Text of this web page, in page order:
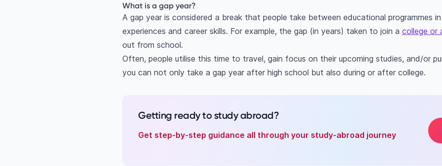
What is a gap year?
A gap year is considered a break that people take between educational programmes
experiences and career skills. For example, the gap (in years) taken to join a college or
out from school.
Often, people utilise this time to travel, gain focus on their upcoming studies, and/or
you can not only take a gap year after high school but also during or after college.
Getting ready to study abroad?
Get step-by-step guidance all through your study-abroad journey